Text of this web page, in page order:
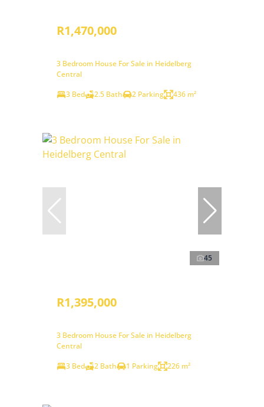
R1,470,000
3 Bedroom House For Sale in Heidelberg
Central
3 Bed
2.5 Bath 2 Parking 436 m²
45
R1,395,000
3 Bedroom House For Sale in Heidelberg
Central
3 Bed
2 Bath 1 Parking 226 m²